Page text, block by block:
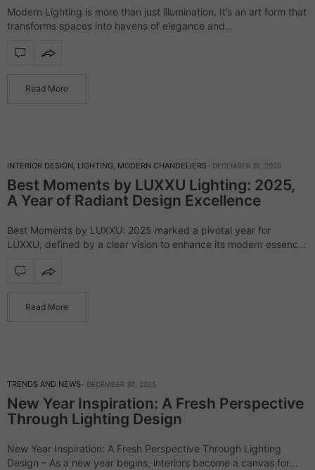
Modern Lighting is more than just illumination. It’s an art form that
transforms spaces into havens of elegance and
brilliance of modern lighting, showcasing pieces from…
Read More
INTERIOR DESIGN, LIGHTING, MODERN CHANDELIERS DECEMBER 31, 2025
Best Moments by LUXXU Lighting: 2025,
A Year of Radiant Design Excellence
Best Moments by LUXXU: 2025 marked a pivotal year for
LUXXU, defined by a clear vision to enhance its modern essence
the brand unveiled…
Read More
TRENDS AND NEWS DECEMBER 30, 2025
New Year Inspiration: A Fresh Perspective
Through Lighting Design
New Year Inspiration: A Fresh Perspective Through Lighting
Design – As a new year begins, interiors become a canvas for